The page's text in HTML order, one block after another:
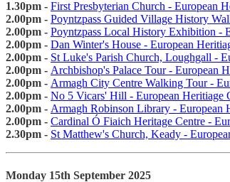
1.30pm - First Presbyterian Church - European
2.00pm - Poyntzpass Guided Village History
2.00pm - Poyntzpass Local History Exhibition -
2.00pm - Dan Winter's House - European
2.00pm - St Luke's Parish Church, Loughgall -
2.00pm - Archbishop's Palace Tour - European
2.00pm - Armagh City Centre Walking Tour -
2.00pm - No 5 Vicars' Hill - European Heritiage
2.00pm - Armagh Robinson Library - European
2.00pm - Cardinal Ó Fiaich Heritage Centre -
2.30pm - St Matthew's Church, Keady -
Monday 15th September 2025